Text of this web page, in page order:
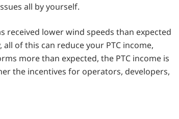
all by yourself.
received lower wind speeds than expected
of this can reduce your PTC income,
more than expected, the PTC income is
the incentives for operators, developers,